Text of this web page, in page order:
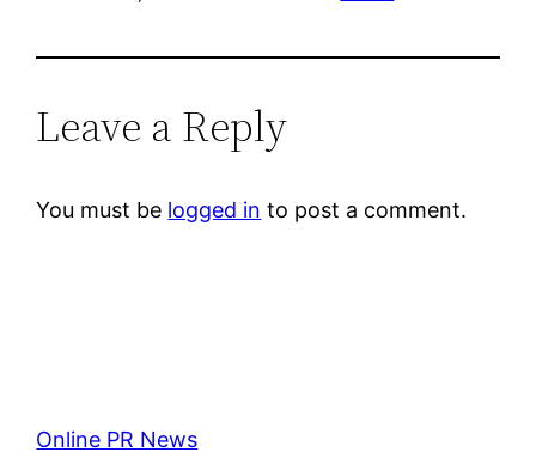
Leave a Reply
You must be logged in to post a comment.
Online PR News